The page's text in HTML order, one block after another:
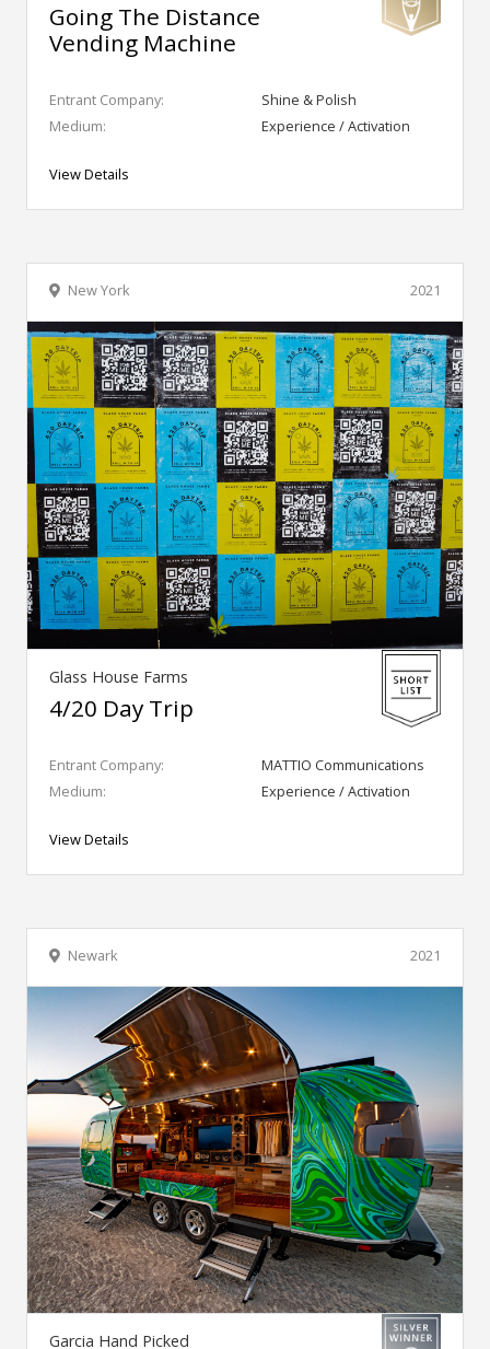
Going The Distance
Vending Machine
Entrant Company:
Shine & Polish
Medium:
Experience / Activation
View Details
2021
New York
Glass House Farms
4/20 Day Trip
Entrant Company:
MATTIO Communications
Medium:
Experience / Activation
View Details
2021
Newark
Garcia Hand Picked